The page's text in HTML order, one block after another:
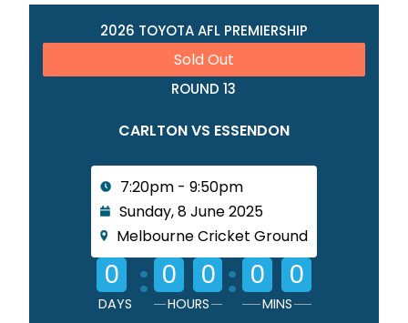
2026 TOYOTA AFL PREMIERSHIP
Sold Out
ROUND 13
CARLTON VS ESSENDON
7:20pm - 9:50pm
Sunday, 8 June 2025
Melbourne Cricket Ground
0
DAYS
: 0 0
HOURS
: 0 0
MINS